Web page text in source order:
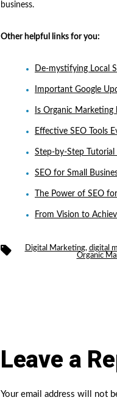
business.
Other helpful links for you:
De-mystifying Local
Important Google
Is Organic
Effective SEO Tools
Step-by-Step
SEO for Small
The Power of SEO
From Vision to
Tags Digital Marketing, digital
Organic
Leave a
Your email address will not